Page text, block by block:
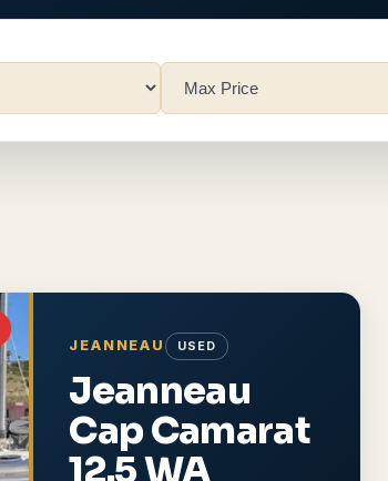
JEANNEAU
USED
Jeanneau
Cap Camarat
12.5 WA